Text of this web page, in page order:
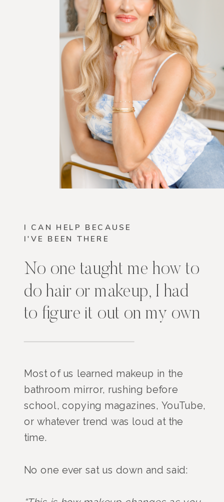
I CAN HELP BECAUSE
I'VE BEEN THERE
No one taught me how to
do hair or makeup, I had
to figure it out on my own
Most of us learned makeup in the
bathroom mirror, rushing before
school, copying magazines, YouTube,
or whatever trend was loud at the
time.
No one ever sat us down and said: